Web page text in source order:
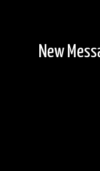
New